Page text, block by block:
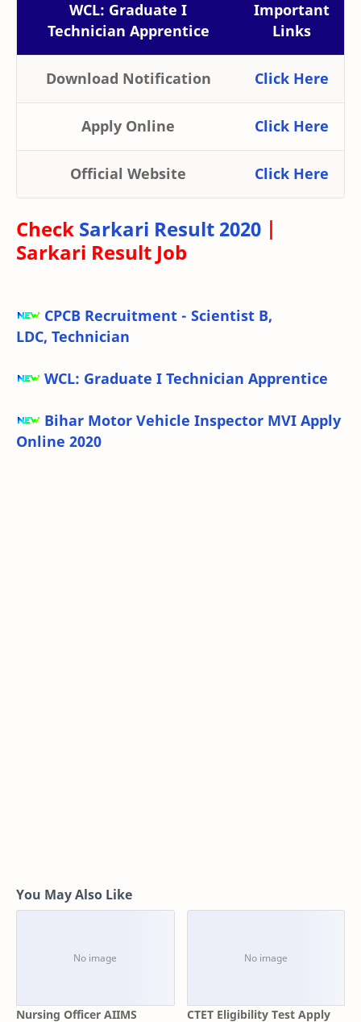
WCL: Graduate I
Technician Apprentice
Important
Links
Download Notification Click Here
Apply Online Click Here
Official Website Click Here
Check Sarkari Result 2020 |
Sarkari Result Job
CPCB Recruitment - Scientist B,
LDC, Technician
WCL: Graduate I Technician Apprentice
Bihar Motor Vehicle Inspector MVI Apply
Online 2020
You May Also Like
Nursing Officer AIIMS
CTET Eligibility Test Apply